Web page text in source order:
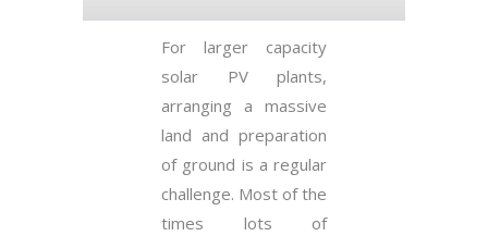
For larger capacity
solar PV plants,
arranging a massive
land and preparation
of ground is a regular
challenge. Most of the
times lots of